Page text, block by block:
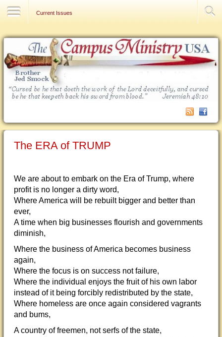
Current Issues
The ERA of TRUMP
We are about to embark on the Era of Trump, where
profit is no longer a dirty word,
Where America will be rebuilt bigger and better than
ever,
A time when big businesses flourish and governments
diminish,
Where the business of America becomes business
again,
Where the focus is on success not failure,
Where the individual enjoys the fruit of his own labor
instead of it being forcibly redistributed by the state,
Where homeless are once again considered vagrants
and bums,
A country of freemen, not serfs of the state,